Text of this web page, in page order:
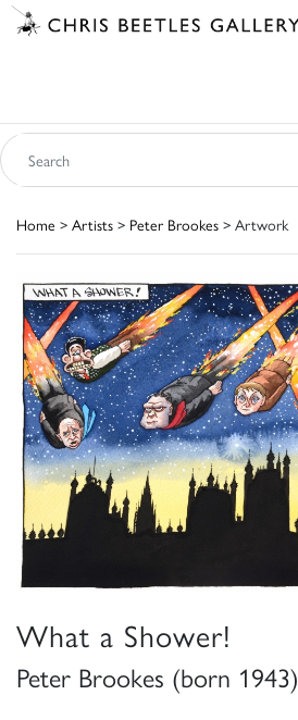
Home > Artists > Peter Brookes > Artwork
What a Shower!
Peter Brookes (born 1943)